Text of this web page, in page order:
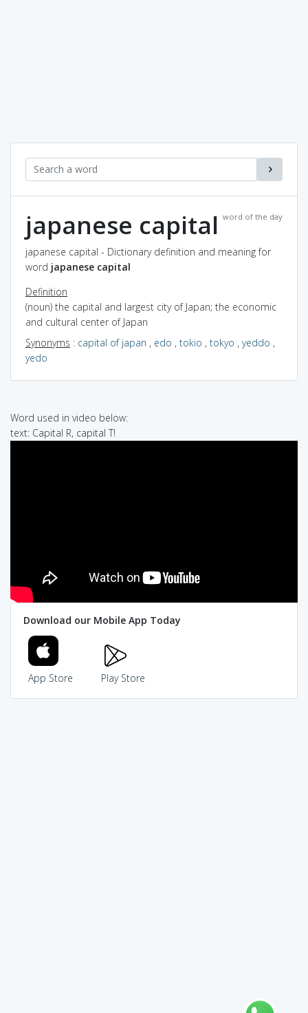
word of the day
japanese capital
japanese capital - Dictionary definition and meaning for
word japanese capital
Definition
(noun) the capital and largest city of Japan; the economic
and cultural center of Japan
Synonyms : capital of japan , edo , tokio , tokyo , yeddo ,
yedo
Word used in video below:
text: Capital R, capital T!
Download our Mobile App Today
App Store Play Store